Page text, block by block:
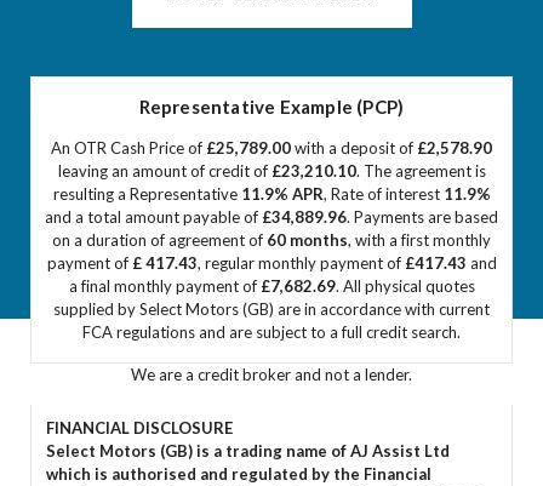
Representative Example (PCP)
An OTR Cash Price of £25,789.00with a deposit of £2,578.90
leaving an amount of credit of £23,210.10. The agreement is
resulting a Representative 11.9% APR, Rate of interest 11.9%
and a total amount payable of £34,889.96. Payments are based
on a duration of agreement of 60 months, with a first monthly
payment of £ 417.43, regular monthly payment of £417.43 and
a final monthly payment of £7,682.69. All physical quotes
supplied by Select Motors (GB) are in accordance with current
FCA regulations and are subject to a full credit search.
We are a credit broker and not a lender.
FINANCIAL DISCLOSURE
Select Motors (GB) is a trading name of AJ Assist Ltd
which is authorised and regulated by the Financial